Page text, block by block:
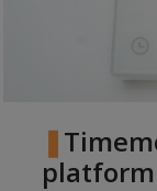
platform